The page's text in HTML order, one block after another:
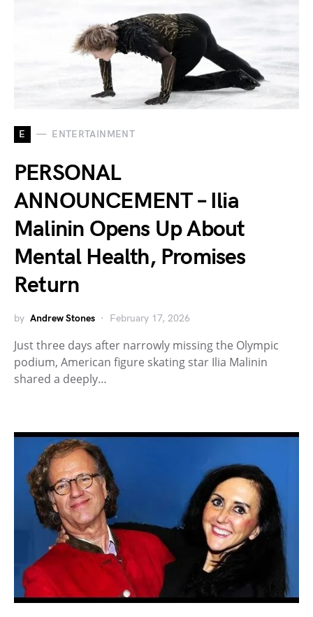
E ENTERTAINMENT
PERSONAL
ANNOUNCEMENT – Ilia
Malinin Opens Up About
Mental Health, Promises
Return
by Andrew Stones February 17, 2026
Just three days after narrowly missing the Olympic
podium, American figure skating star Ilia Malinin
shared a deeply…